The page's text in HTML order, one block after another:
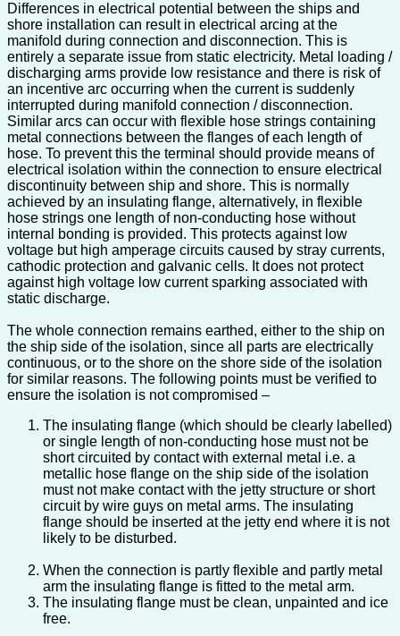
Differences in electrical potential between the ships and
shore installation can result in electrical arcing at the
manifold during connection and disconnection. This is
entirely a separate issue from static electricity. Metal loading /
discharging arms provide low resistance and there is risk of
an incentive arc occurring when the current is suddenly
interrupted during manifold connection / disconnection.
Similar arcs can occur with flexible hose strings containing
metal connections between the flanges of each length of
hose. To prevent this the terminal should provide means of
electrical isolation within the connection to ensure electrical
discontinuity between ship and shore. This is normally
achieved by an insulating flange, alternatively, in flexible
hose strings one length of non-conducting hose without
internal bonding is provided. This protects against low
voltage but high amperage circuits caused by stray currents,
cathodic protection and galvanic cells. It does not protect
against high voltage low current sparking associated with
static discharge.
The whole connection remains earthed, either to the ship on
the ship side of the isolation, since all parts are electrically
continuous, or to the shore on the shore side of the isolation
for similar reasons. The following points must be verified to
ensure the isolation is not compromised –
The insulating flange (which should be clearly labelled)
or single length of non-conducting hose must not be
short circuited by contact with external metal i.e. a
metallic hose flange on the ship side of the isolation
must not make contact with the jetty structure or short
circuit by wire guys on metal arms. The insulating
flange should be inserted at the jetty end where it is not
likely to be disturbed.
When the connection is partly flexible and partly metal
arm the insulating flange is fitted to the metal arm.
The insulating flange must be clean, unpainted and ice
free.